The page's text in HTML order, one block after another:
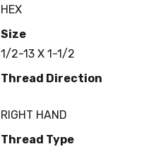
HEX
Size
1/2-13 X 1-1/2
Thread Direction
RIGHT HAND
Thread Type